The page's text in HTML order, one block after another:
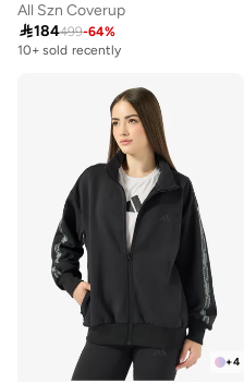
All Szn Coverup
184499-64%
10+ sold recently
+4